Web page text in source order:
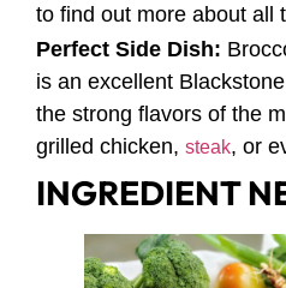
to find out more about all
Perfect Side Dish:
is an excellent
the strong flavors of the
grilled chicken, steak, or
INGREDIENT